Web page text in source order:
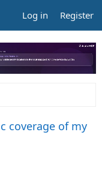
Log in Register
coverage of my